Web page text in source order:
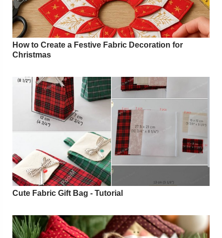
How to Create a Festive Fabric Decoration for
Christmas
Cute Fabric Gift Bag - Tutorial